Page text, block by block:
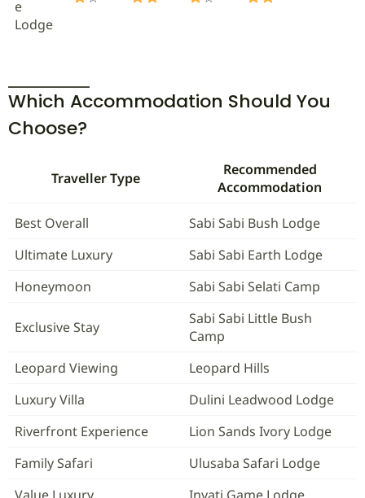
e
Lodge
Which Accommodation Should You
Choose?
Traveller Type
Recommended
Accommodation
Best Overall
Sabi Sabi Bush Lodge
Ultimate Luxury
Sabi Sabi Earth Lodge
Honeymoon
Sabi Sabi Selati Camp
Exclusive Stay
Sabi Sabi Little Bush
Camp
Leopard Viewing
Leopard Hills
Luxury Villa
Dulini Leadwood Lodge
Riverfront Experience
Lion Sands Ivory Lodge
Family Safari
Ulusaba Safari Lodge